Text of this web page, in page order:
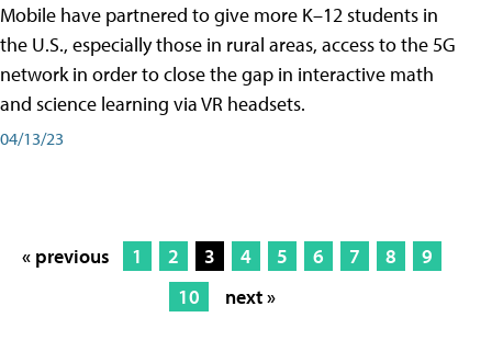
Mobile have partnered to give more K–12 students in
the U.S., especially those in rural areas, access to the 5G
network in order to close the gap in interactive math
and science learning via VR headsets.
04/13/23
« previous 1 2 3 4 5 6 7 8
9
10
next »